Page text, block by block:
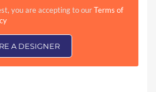
you are accepting to ourTerms of
A DESIGNER